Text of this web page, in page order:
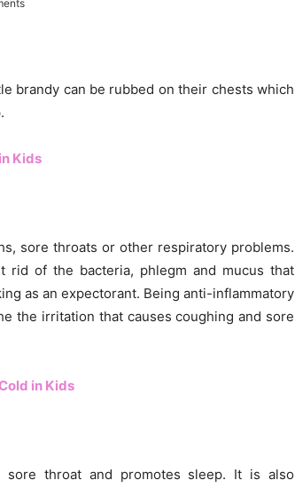
brandy can be rubbed on their chests which
Kids
sore throats or other respiratory problems.
of the bacteria, phlegm and mucus that
as an expectorant. Being anti-inflammatory
the irritation that causes coughing and sore
in Kids
sore throat and promotes sleep. It is also